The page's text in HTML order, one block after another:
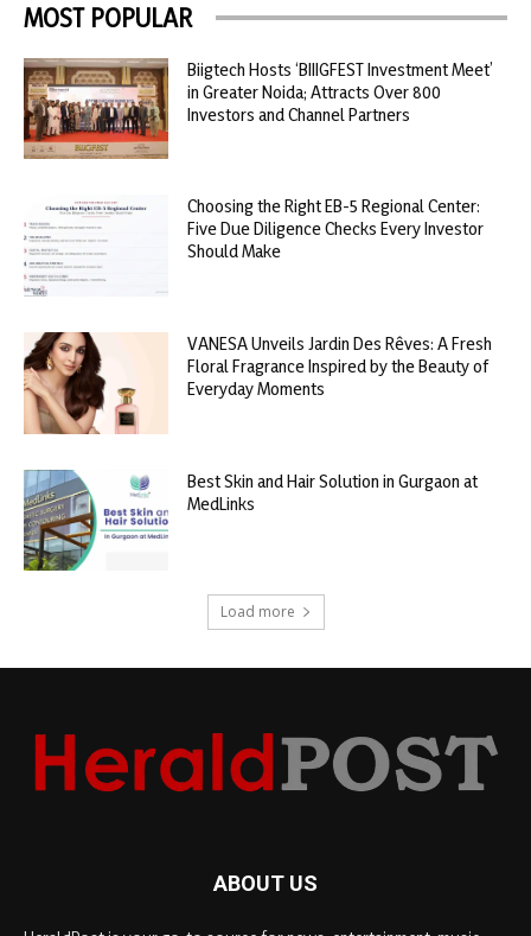
MOST POPULAR
Biigtech Hosts ‘BIIIGFEST Investment Meet’
in Greater Noida; Attracts Over 800
Investors and Channel Partners
Choosing the Right EB-5 Regional Center:
Five Due Diligence Checks Every Investor
Should Make
VANESA Unveils Jardin Des Rêves: A Fresh
Floral Fragrance Inspired by the Beauty of
Everyday Moments
Best Skin and Hair Solution in Gurgaon at
MedLinks
Load more
ABOUT US